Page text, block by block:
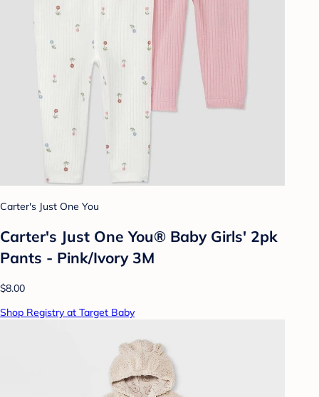
Carter's Just One You
Carter's Just One You® Baby Girls' 2pk
Pants - Pink/Ivory 3M
$8.00
Shop Registry at Target Baby